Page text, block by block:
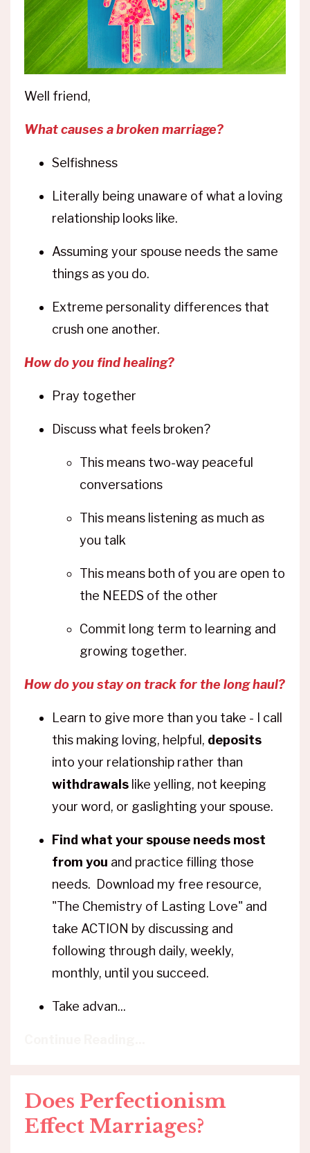
Well friend,
What causes a broken marriage?
Selfishness
Literally being unaware of what a loving
relationship looks like.
Assuming your spouse needs the same
things as you do.
Extreme personality differences that
crush one another.
How do you find healing?
Pray together
Discuss what feels broken?
This means two-way peaceful
conversations
This means listening as much as
you talk
This means both of you are open to
the NEEDS of the other
Commit long term to learning and
growing together.
How do you stay on track for the long haul?
Learn to give more than you take - I call
this making loving, helpful, deposits
into your relationship rather than
withdrawals like yelling, not keeping
your word, or gaslighting your spouse.
Find what your spouse needs most
from you and practice filling those
needs. Download my free resource,
"The Chemistry of Lasting Love" and
take ACTION by discussing and
following through daily, weekly,
monthly, until you succeed.
Take advan...
Does Perfectionism
Effect Marriages?